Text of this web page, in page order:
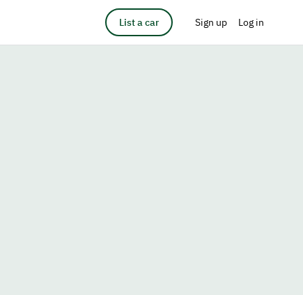
List a car Sign up Log in